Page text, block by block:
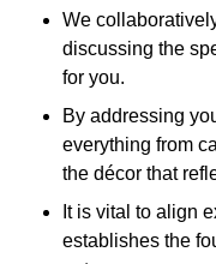
We
discussing the
for you.
By addressing
everything from
the décor that
It is vital to align
establishes the